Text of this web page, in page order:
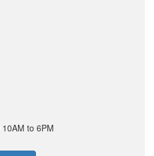
10AM to 6PM